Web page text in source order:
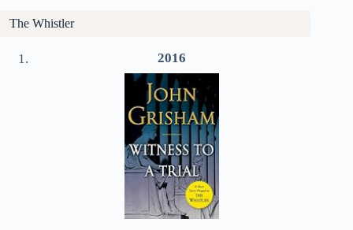
The Whistler
2016